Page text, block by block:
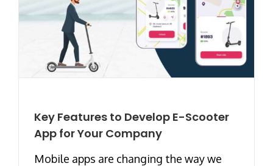
Key Features to Develop E-Scooter
App for Your Company
Mobile apps are changing the way we